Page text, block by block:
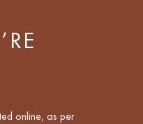
online, as per